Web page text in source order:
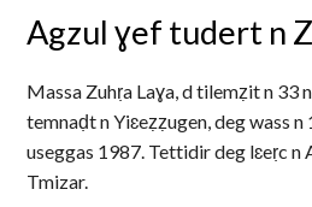
Agzul ɣef tudert n
Massa Zuhṛa Laɣa, d tilemẓit n 33
temnaḍt n Yiɛeẓẓugen, deg wass n
useggas 1987. Tettidir deg lɛeṛc n
Tmizar.